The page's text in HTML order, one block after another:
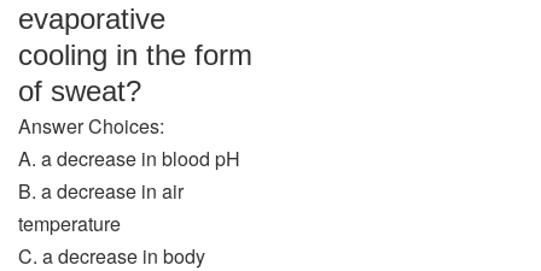
evaporative
cooling in the form
of sweat?
Answer Choices:
A. a decrease in blood pH
B. a decrease in air
temperature
C. a decrease in body